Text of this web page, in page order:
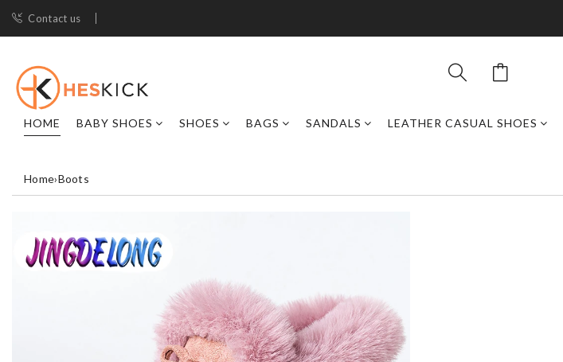
Contact us
HOME BABY SHOES SHOES BAGS SANDALS LEATHER CASUAL SHOES
Home›Boots